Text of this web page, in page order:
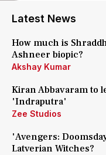
Latest News
How much is
Ashneer biopic?
Akshay Kumar
Kiran Abbavaram to
'Indraputra'
Zee Studios
'Avengers:
Latverian Witches?